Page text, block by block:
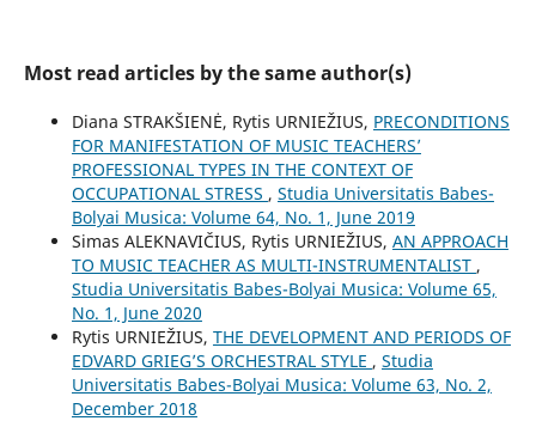
Most read articles by the same author(s)
Diana STRAKŠIENĖ, Rytis URNIEŽIUS, PRECONDITIONS
FOR MANIFESTATION OF MUSIC TEACHERS’
PROFESSIONAL TYPES IN THE CONTEXT OF
OCCUPATIONAL STRESS , Studia Universitatis Babes-
Bolyai Musica: Volume 64, No. 1, June 2019
Simas ALEKNAVIČIUS, Rytis URNIEŽIUS, AN APPROACH
TO MUSIC TEACHER AS MULTI-INSTRUMENTALIST ,
Studia Universitatis Babes-Bolyai Musica: Volume 65,
No. 1, June 2020
Rytis URNIEŽIUS, THE DEVELOPMENT AND PERIODS OF
EDVARD GRIEG’S ORCHESTRAL STYLE , Studia
Universitatis Babes-Bolyai Musica: Volume 63, No. 2,
December 2018